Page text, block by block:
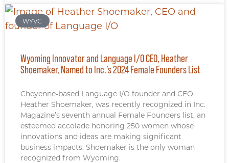
WYVC
Wyoming Innovator and Language I/O CEO, Heather
Shoemaker, Named to Inc.’s 2024 Female Founders List
Cheyenne-based Language I/O founder and CEO,
Heather Shoemaker, was recently recognized in Inc.
Magazine’s seventh annual Female Founders list, an
esteemed accolade honoring 250 women whose
innovations and ideas are making significant
business impacts. Shoemaker is the only woman
recognized from Wyoming.